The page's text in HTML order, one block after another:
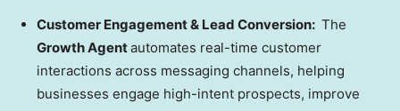
Customer Engagement & Lead Conversion: The
Growth Agentautomates real-time customer
interactions across messaging channels, helping
businesses engage high-intent prospects, improve